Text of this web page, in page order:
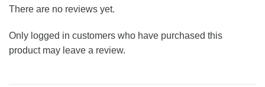
There are no reviews yet.
Only logged in customers who have purchased this
product may leave a review.